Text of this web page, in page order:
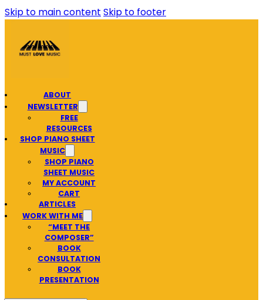
Skip to main content Skip to footer
ABOUT
NEWSLETTER
FREE
RESOURCES
SHOP PIANO SHEET
MUSIC
SHOP PIANO
SHEET MUSIC
MY ACCOUNT
CART
ARTICLES
WORK WITH ME
“MEET THE
COMPOSER”
BOOK
CONSULTATION
BOOK
PRESENTATION